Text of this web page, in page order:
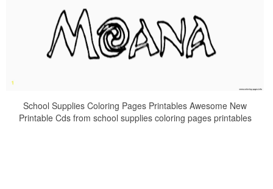
School Supplies Coloring Pages Printables Awesome New
Printable Cds from school supplies coloring pages printables